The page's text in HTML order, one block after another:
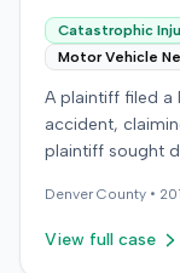
Catastrophic
Motor Vehicle
A plaintiff filed a
accident,
plaintiff sought
to enjoy life. During the proceedings, both sides
presented
DenverCounty •
View full case